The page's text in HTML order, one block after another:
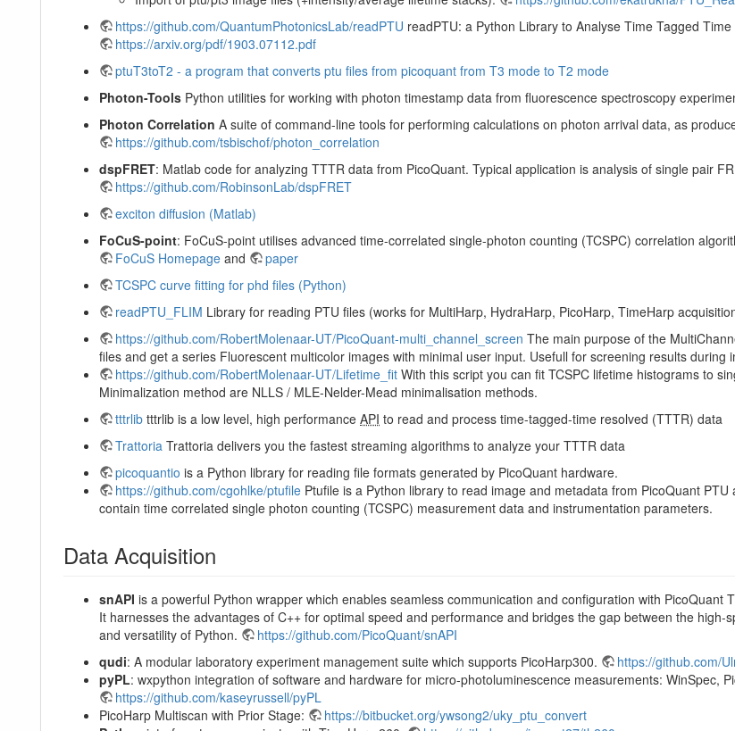
https://github.com/QuantumPhotonicsLab/readPTU readPTU: a Python Library to Analyse Time Tagged
https://arxiv.org/pdf/1903.07112.pdf
ptuT3toT2 - a program that converts ptu files from picoquant from T3 mode to T2 mode
Photon-Tools Python utilities for working with photon timestamp data from fluorescence spectroscopy
Photon Correlation A suite of command-line tools for performing calculations on photon arrival data, as
https://github.com/tsbischof/photon_correlation
dspFRET: Matlab code for analyzing TTTR data from PicoQuant. Typical application is analysis of single pair
https://github.com/RobinsonLab/dspFRET
exciton diffusion (Matlab)
FoCuS-point: FoCuS-point utilises advanced time-correlated single-photon counting (TCSPC) correlation
FoCuS Homepage and
paper
TCSPC curve fitting for phd files (Python)
readPTU_FLIM Library for reading PTU files (works for MultiHarp, HydraHarp, PicoHarp, TimeHarp
https://github.com/RobertMolenaar-UT/PicoQuant-multi_channel_screen The main purpose of the
files and get a series Fluorescent multicolor images with minimal user input. Usefull for screening results during
https://github.com/RobertMolenaar-UT/Lifetime_fit With this script you can fit TCSPC lifetime histograms to
Minimalization method are NLLS / MLE-Nelder-Mead minimalisation methods.
tttrlib tttrlib is a low level, high performance API to read and process time-tagged-time resolved (TTTR) data
Trattoria Trattoria delivers you the fastest streaming algorithms to analyze your TTTR data
picoquantio is a Python library for reading file formats generated by PicoQuant hardware.
https://github.com/cgohlke/ptufile Ptufile is a Python library to read image and metadata from PicoQuant
contain time correlated single photon counting (TCSPC) measurement data and instrumentation parameters.
Data Acquisition
snAPI is a powerful Python wrapper which enables seamless communication and configuration with
It harnesses the advantages of C++ for optimal speed and performance and bridges the gap between the
and versatility of Python.
https://github.com/PicoQuant/snAPI
qudi: A modular laboratory experiment management suite which supports PicoHarp300.
https://github.com/
pyPL: wxpython integration of software and hardware for micro-photoluminescence measurements: WinSpec,
https://github.com/kaseyrussell/pyPL
PicoHarp Multiscan with Prior Stage:
https://bitbucket.org/ywsong2/uky_ptu_convert